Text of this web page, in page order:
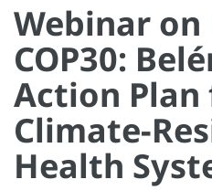
Webinar
COP30:
Action
Climate-
Health